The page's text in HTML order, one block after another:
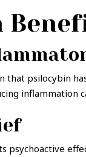
that psilocybin
inflammation
psychoactive